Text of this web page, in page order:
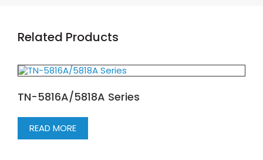
Related Products
TN-5816A/5818A Series
READ MORE